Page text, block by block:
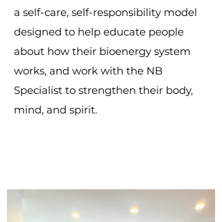
a self-care, self-responsibility model
designed to help educate people
about how their bioenergy system
works, and work with the NB
Specialist to strengthen their body,
mind, and spirit.